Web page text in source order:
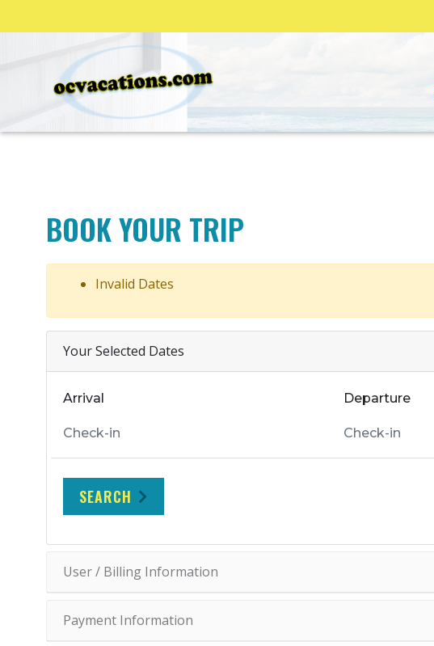
BOOK YOUR TRIP
Invalid Dates
Your Selected Dates
Arrival Departure
SEARCH
User / Billing Information
Payment Information